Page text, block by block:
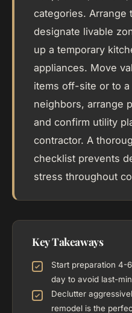
categories. Arrange
designate livable
up a temporary
appliances. Move
items off-site or to
neighbors, arrange
and confirm utility
contractor. A
checklist prevents
stress throughout
Key Takeaways
Start preparation 4-
day to avoid last-
Declutter
remodel is the